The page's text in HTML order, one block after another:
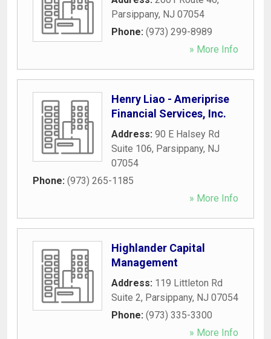
Parsippany, NJ 07054
Phone: (973) 299-8989
» More Info
Henry Liao - Ameriprise
Financial Services, Inc.
Address: 90 E Halsey Rd
Suite 106, Parsippany, NJ
07054
Phone: (973) 265-1185
» More Info
Highlander Capital
Management
Address: 119 Littleton Rd
Suite 2, Parsippany, NJ 07054
Phone: (973) 335-3300
» More Info